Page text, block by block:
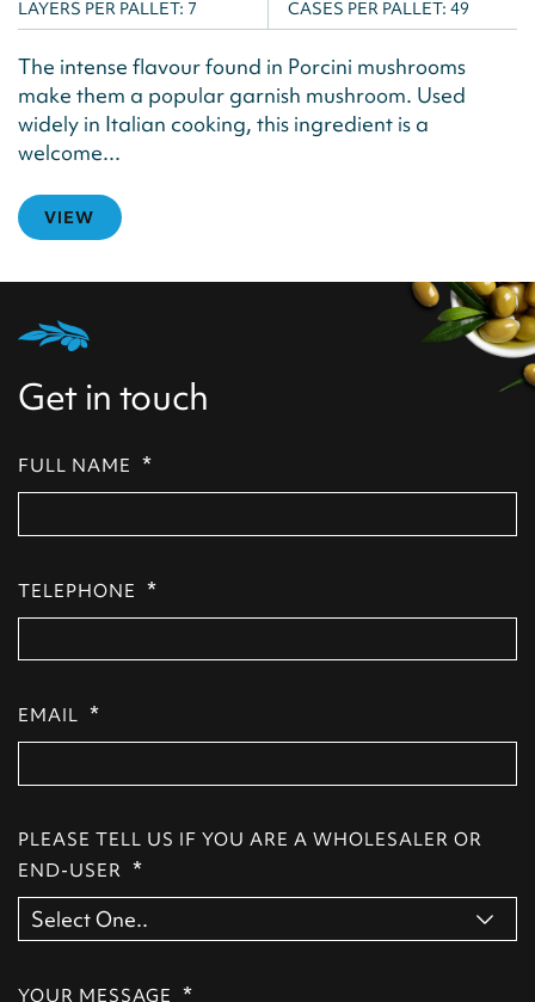
LAYERS PER PALLET: 7 CASES PER PALLET: 49
The intense flavour found in Porcini mushrooms
make them a popular garnish mushroom. Used
widely in Italian cooking, this ingredient is a
welcome...
VIEW
Get in touch
FULL NAME *
TELEPHONE *
EMAIL *
PLEASE TELL US IF YOU ARE A WHOLESALER OR
END-USER *
YOUR MESSAGE *